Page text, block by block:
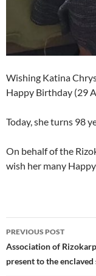
Wishing Katina
Happy Birthday (29
Today, she turns 98
On behalf of the
wish her many
Post
navigation
PREVIOUS POST
Association of
present to the